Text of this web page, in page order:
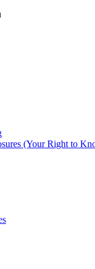
(Your Right to